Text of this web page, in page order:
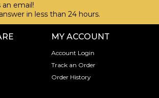
an email!
in less than 24 hours.
MY ACCOUNT
Account Login
Track an Order
Order History